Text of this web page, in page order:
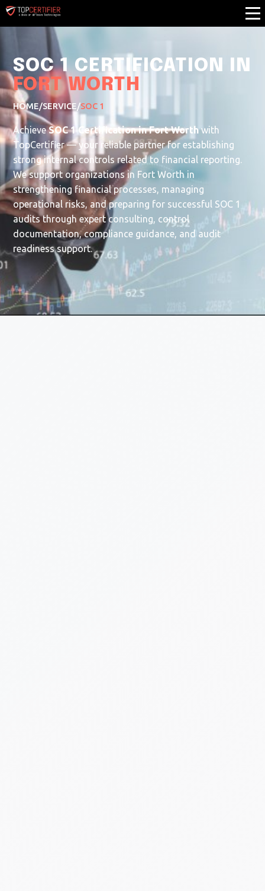
SOC 1 CERTIFICATION IN
FORT WORTH
HOME/SERVICE/SOC 1
AchieveSOC 1 Certification in Fort Worthwith
TopCertifier — your reliable partner for establishing
strong internal controls related to financial reporting.
We support organizations in Fort Worth in
strengthening financial processes, managing
operational risks, and preparing for successful SOC 1
audits through expert consulting, control
documentation, compliance guidance, and audit
readiness support.